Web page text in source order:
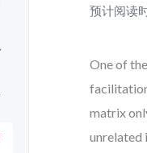
预计阅读
One of
matrix
unrelated